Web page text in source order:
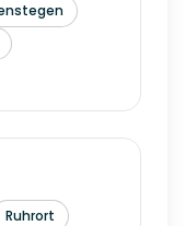
Ruhrort